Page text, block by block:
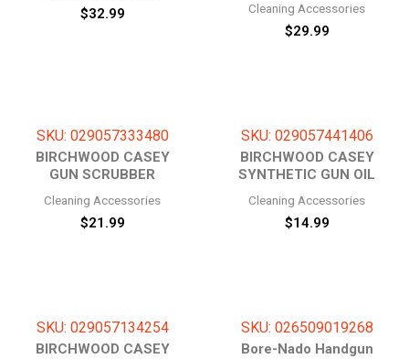
$32.99 Cleaning Accessories
$29.99
SKU: 029057333480
BIRCHWOOD CASEY
GUN SCRUBBER
Cleaning Accessories
$21.99
SKU: 029057441406
BIRCHWOOD CASEY
SYNTHETIC GUN OIL
Cleaning Accessories
$14.99
SKU: 029057134254
BIRCHWOOD CASEY
SKU: 026509019268
Bore-Nado Handgun